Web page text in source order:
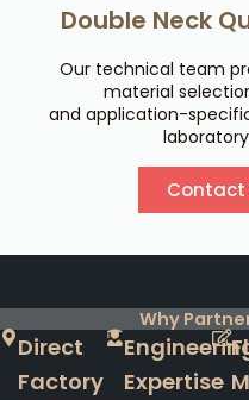
Double Neck
Our technical team
material
and application-
Contact
Why
Direct
Factory
Expertise